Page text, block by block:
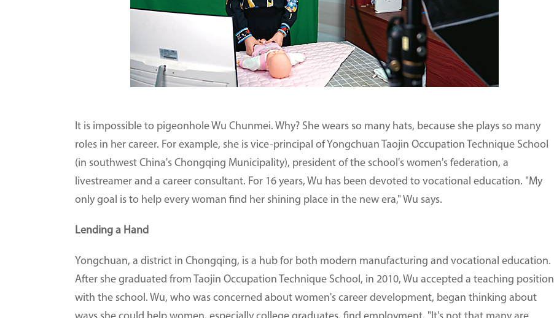
It is impossible to pigeonhole Wu Chunmei. Why? She wears so many hats, because she plays so many
roles in her career. For example, she is vice-principal of Yongchuan Taojin Occupation Technique School
(in southwest China's Chongqing Municipality), president of the school's women's federation, a
livestreamer and a career consultant. For 16 years, Wu has been devoted to vocational education. "My
only goal is to help every woman find her shining place in the new era," Wu says.
Lending a Hand
Yongchuan, a district in Chongqing, is a hub for both modern manufacturing and vocational education.
After she graduated from Taojin Occupation Technique School, in 2010, Wu accepted a teaching position
with the school. Wu, who was concerned about women's career development, began thinking about